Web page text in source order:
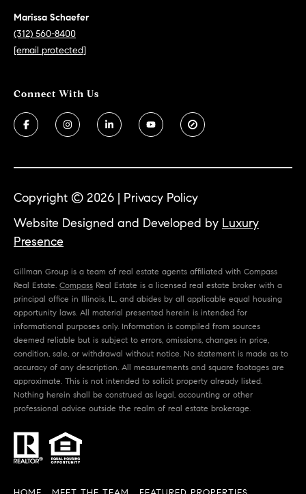
Marissa Schaefer
(312) 560-8400
[email protected]
Website Designed and Developed by Luxury
Presence
Copyright © 2026 | Privacy Policy
Gillman Group is a team of real estate agents affiliated with Compass
Real Estate. Compass Real Estate is a licensed real estate broker with a
principal office in Illinois, IL, and abides by all applicable equal housing
opportunity laws. All material presented herein is intended for
informational purposes only. Information is compiled from sources
deemed reliable but is subject to errors, omissions, changes in price,
condition, sale, or withdrawal without notice. No statement is made as to
accuracy of any description. All measurements and square footages are
approximate. This is not intended to solicit property already listed.
Nothing herein shall be construed as legal, accounting or other
professional advice outside the realm of real estate brokerage.